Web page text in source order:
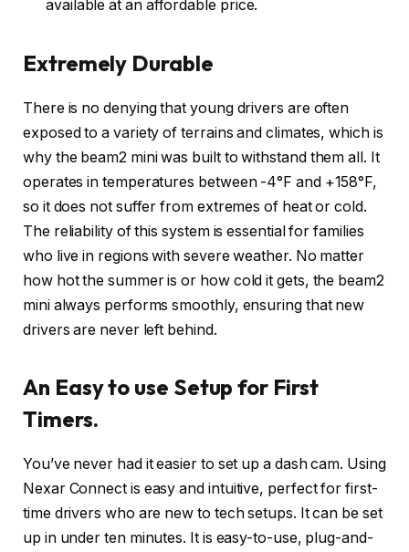
available at an affordable price.
Extremely Durable
There is no denying that young drivers are often
exposed to a variety of terrains and climates, which is
why the beam2 mini was built to withstand them all. It
operates in temperatures between -4°F and +158°F,
so it does not suffer from extremes of heat or cold.
The reliability of this system is essential for families
who live in regions with severe weather. No matter
how hot the summer is or how cold it gets, the beam2
mini always performs smoothly, ensuring that new
drivers are never left behind.
An Easy to use Setup for First
Timers.
You’ve never had it easier to set up a dash cam. Using
Nexar Connect is easy and intuitive, perfect for first-
time drivers who are new to tech setups. It can be set
up in under ten minutes. It is easy-to-use, plug-and-